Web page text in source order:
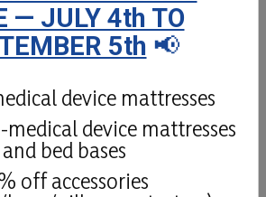
Latex 100% mattress has high
quilted cover in Tencel 100%
cellulose
— JULY 4th TO
5th 📢
device mattresses
device mattresses
and bed bases
off accessories